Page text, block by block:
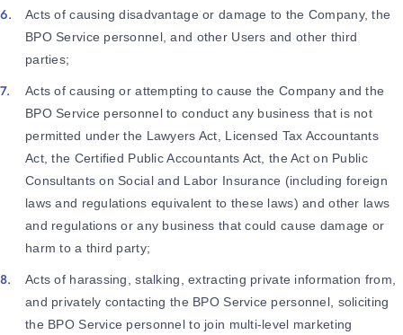
Acts of causing disadvantage or damage to the Company, the
BPO Service personnel, and other Users and other third
parties;
Acts of causing or attempting to cause the Company and the
BPO Service personnel to conduct any business that is not
permitted under the Lawyers Act, Licensed Tax Accountants
Act, the Certified Public Accountants Act, the Act on Public
Consultants on Social and Labor Insurance (including foreign
laws and regulations equivalent to these laws) and other laws
and regulations or any business that could cause damage or
harm to a third party;
Acts of harassing, stalking, extracting private information from,
and privately contacting the BPO Service personnel, soliciting
the BPO Service personnel to join multi-level marketing